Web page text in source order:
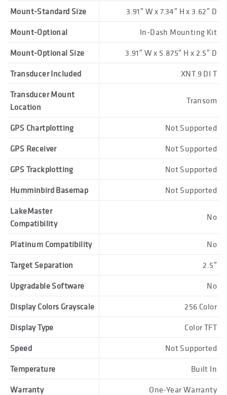
Mount-Standard Size 3.91″ W x 7.34″ H x 3.62″ D
Mount-Optional In-Dash Mounting Kit
Mount-Optional Size 3.91″ W x 5.875″ H x 2.5″ D
Transducer Included XNT 9 DI T
Transducer Mount
Location
Transom
GPS Chartplotting Not Supported
GPS Receiver Not Supported
GPS Trackplotting Not Supported
Humminbird Basemap Not Supported
LakeMaster
Compatibility
No
Platinum Compatibility No
Target Separation 2.5″
Upgradable Software No
Display Colors Grayscale 256 Color
Display Type Color TFT
Speed Not Supported
Temperature Built In
Warranty One-Year Warranty